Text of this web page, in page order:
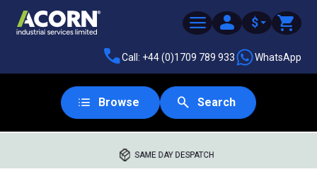
$
Call: +44 (0)1709 789 933 WhatsApp
Browse Search
SAME DAY DESPATCH